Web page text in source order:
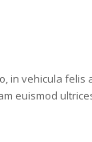
in vehicula felis
euismod